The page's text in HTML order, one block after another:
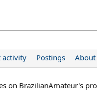
activity Postings About
on BrazilianAmateur's